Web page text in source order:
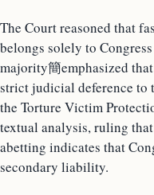
The Court reasoned that
belongs solely to
majority簡emphasized
strict judicial deference to
the Torture Victim
textual analysis, ruling
abetting indicates that
secondary liability.